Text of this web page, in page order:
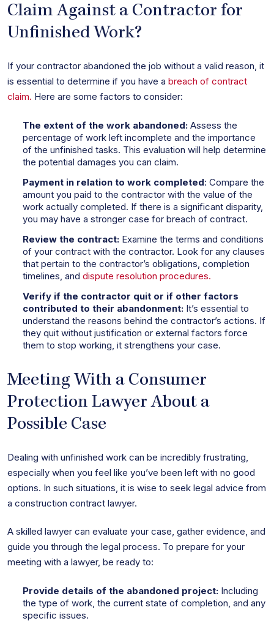
Claim Against a Contractor for
Unfinished Work?
If your contractor abandoned the job without a valid reason, it
is essential to determine if you have a breach of contract
claim. Here are some factors to consider:
The extent of the work abandoned: Assess the
percentage of work left incomplete and the importance
of the unfinished tasks. This evaluation will help determine
the potential damages you can claim.
Payment in relation to work completed: Compare the
amount you paid to the contractor with the value of the
work actually completed. If there is a significant disparity,
you may have a stronger case for breach of contract.
Review the contract: Examine the terms and conditions
of your contract with the contractor. Look for any clauses
that pertain to the contractor’s obligations, completion
timelines, and dispute resolution procedures.
Verify if the contractor quit or if other factors
contributed to their abandonment: It’s essential to
understand the reasons behind the contractor’s actions. If
they quit without justification or external factors force
them to stop working, it strengthens your case.
Meeting With a Consumer
Protection Lawyer About a
Possible Case
Dealing with unfinished work can be incredibly frustrating,
especially when you feel like you’ve been left with no good
options. In such situations, it is wise to seek legal advice from
a construction contract lawyer.
A skilled lawyer can evaluate your case, gather evidence, and
guide you through the legal process. To prepare for your
meeting with a lawyer, be ready to:
Provide details of the abandoned project: Including
the type of work, the current state of completion, and any
specific issues.